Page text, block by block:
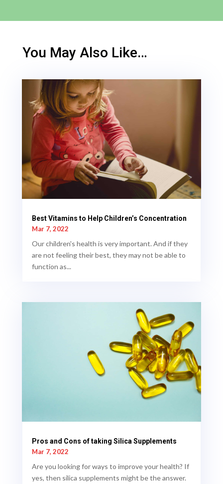
You May Also Like…
Best Vitamins to Help Children’s Concentration
Mar 7, 2022
Our children's health is very important. And if they
are not feeling their best, they may not be able to
function as...
Pros and Cons of taking Silica Supplements
Mar 7, 2022
Are you looking for ways to improve your health? If
yes, then silica supplements might be the answer.